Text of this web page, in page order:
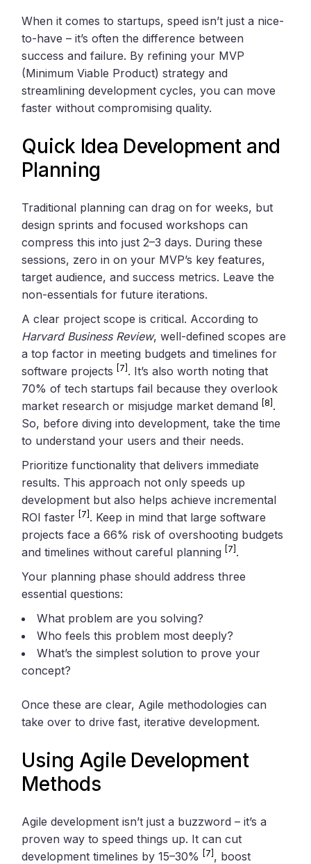
When it comes to startups, speed isn’t just a nice-
to-have – it’s often the difference between
success and failure. By refining your MVP
(Minimum Viable Product) strategy and
streamlining development cycles, you can move
faster without compromising quality.
Quick Idea Development and
Planning
Traditional planning can drag on for weeks, but
design sprints and focused workshops can
compress this into just 2–3 days. During these
sessions, zero in on your MVP’s key features,
target audience, and success metrics. Leave the
non-essentials for future iterations.
A clear project scope is critical. According to
Harvard Business Review, well-defined scopes are
a top factor in meeting budgets and timelines for
software projects [7] . It’s also worth noting that
70% of tech startups fail because they overlook
market research or misjudge market demand [8] .
So, before diving into development, take the time
to understand your users and their needs.
Prioritize functionality that delivers immediate
results. This approach not only speeds up
development but also helps achieve incremental
ROI faster [7] . Keep in mind that large software
projects face a 66% risk of overshooting budgets
and timelines without careful planning [7] .
Your planning phase should address three
essential questions:
What problem are you solving?
Who feels this problem most deeply?
What’s the simplest solution to prove your
concept?
Once these are clear, Agile methodologies can
take over to drive fast, iterative development.
Using Agile Development
Methods
Agile development isn’t just a buzzword – it’s a
proven way to speed things up. It can cut
development timelines by 15–30% [7] , boost